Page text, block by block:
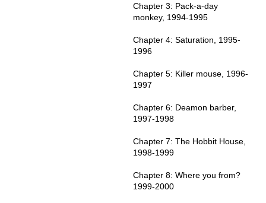
Chapter 3: Pack-a-day
monkey, 1994-1995
Chapter 4: Saturation, 1995-
1996
Chapter 5: Killer mouse, 1996-
1997
Chapter 6: Deamon barber,
1997-1998
Chapter 7: The Hobbit House,
1998-1999
Chapter 8: Where you from?
1999-2000